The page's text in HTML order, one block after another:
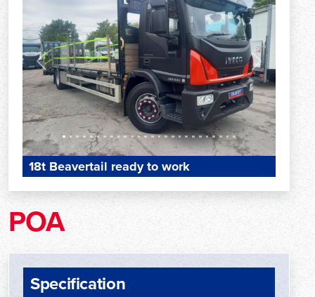
Previous Next
18t Beavertail ready to work
POA
Specification